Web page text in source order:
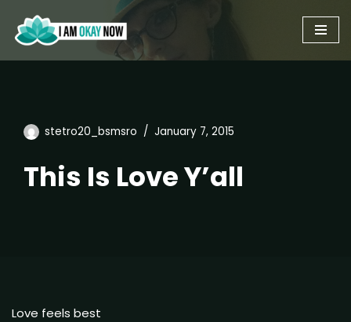
Skip
to
stetro20_bsmsro January 7, 2015
This Is Love Y’all
Love feels best